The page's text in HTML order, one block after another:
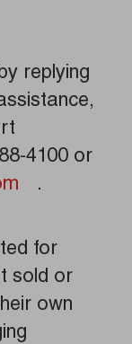
replying
4100 or
.
for
sold or
own